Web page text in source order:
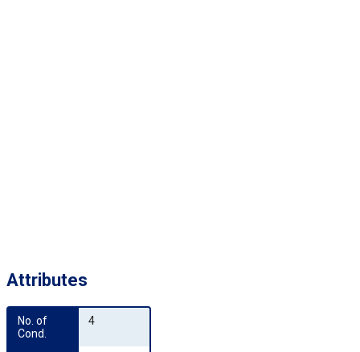
Attributes
No. of
Cond.
4